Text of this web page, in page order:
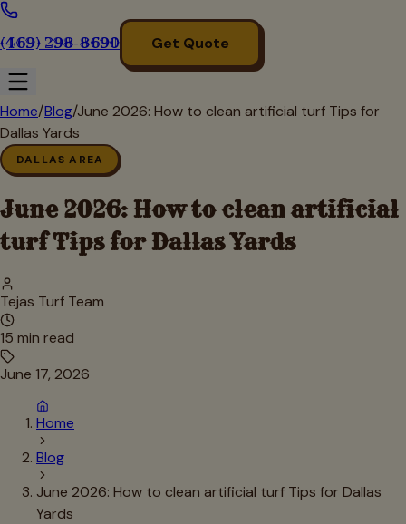
(469) 298-8690 Get Quote
Home/Blog/June 2026: How to clean artificial turf Tips for
Dallas Yards
DALLAS AREA
June 2026: How to clean artificial
turf Tips for Dallas Yards
Tejas Turf Team
15 min read
June 17, 2026
Home
Blog
June 2026: How to clean artificial turf Tips for Dallas
Yards